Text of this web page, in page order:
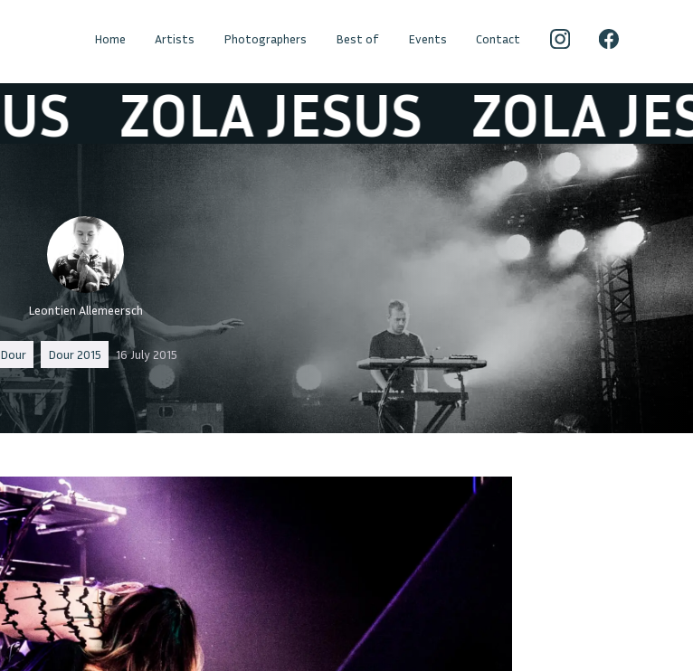
Home Artists Photographers Best of Events Contact
ZOLA JESUS ZOLA JESUS
Leontien Allemeersch
Dour Dour 2015 16 July 2015